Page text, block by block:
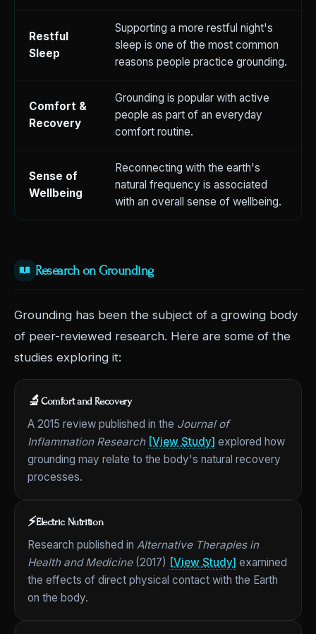
Restful
Sleep
Supporting a more restful night's
sleep is one of the most common
reasons people practice grounding.
Comfort &
Recovery
Grounding is popular with active
people as part of an everyday
comfort routine.
Sense of
Wellbeing
Reconnecting with the earth's
natural frequency is associated
with an overall sense of wellbeing.
Research on Grounding
Grounding has been the subject of a growing body
of peer-reviewed research. Here are some of the
studies exploring it:
🔬Comfort and Recovery
A 2015 review published in the Journal of
Inflammation Research [View Study] explored how
grounding may relate to the body's natural recovery
processes.
⚡Electric Nutrition
Research published inAlternative Therapies in
Health and Medicine(2017) [View Study] examined
the effects of direct physical contact with the Earth
on the body.